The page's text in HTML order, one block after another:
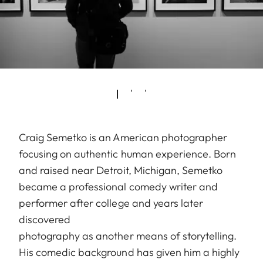
Craig Semetko is an American photographer
focusing on authentic human experience. Born
and raised near Detroit, Michigan, Semetko
became a professional comedy writer and
performer after college and years later
discovered
photography as another means of storytelling.
His comedic background has given him a highly